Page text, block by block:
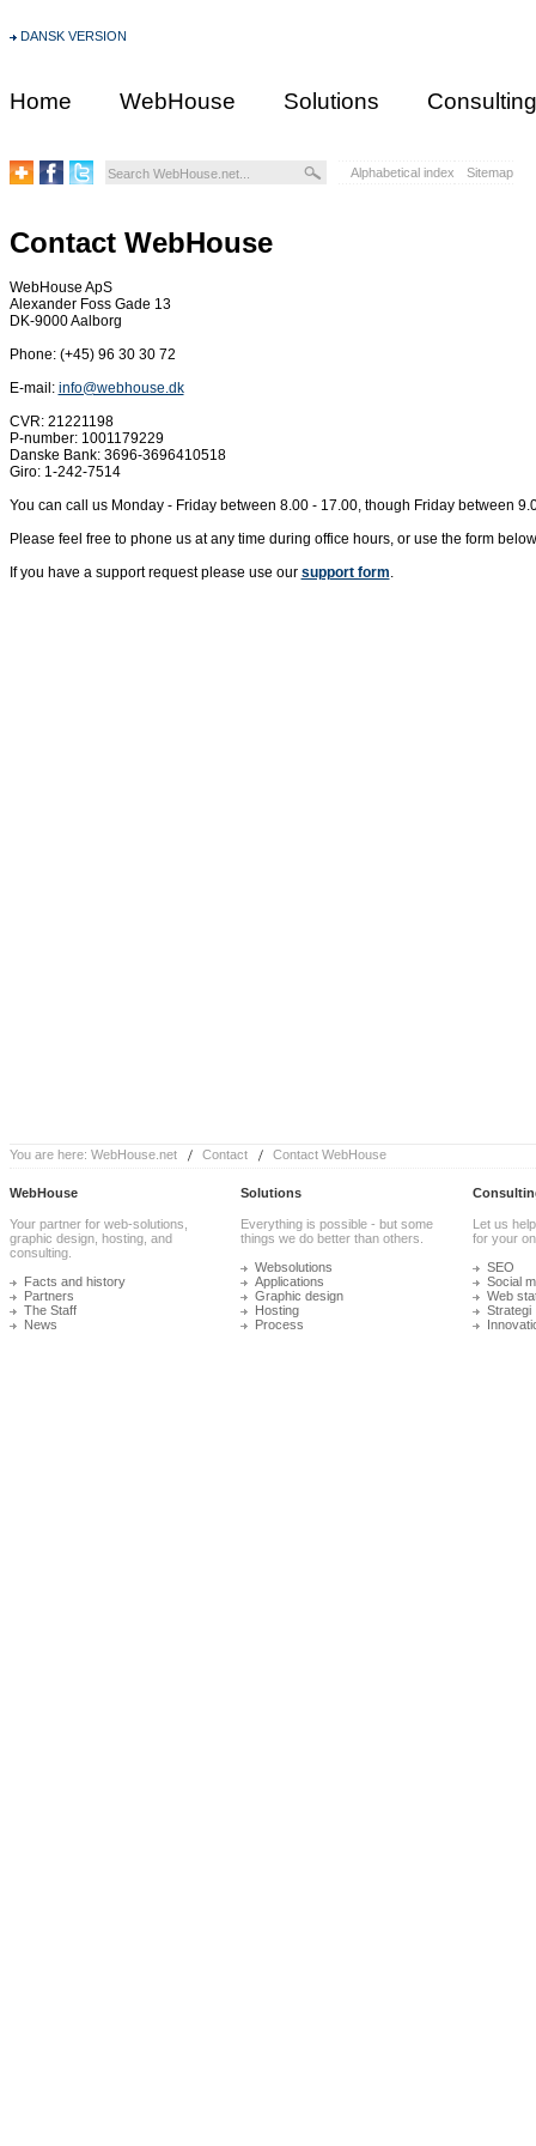
DANSK VERSION
Home WebHouse Solutions Consulting
Alphabetical index Sitemap
Contact WebHouse
WebHouse ApS
Alexander Foss Gade 13
DK-9000 Aalborg
Phone: (+45) 96 30 30 72
E-mail: info@webhouse.dk
CVR: 21221198
P-number: 1001179229
Danske Bank: 3696-3696410518
Giro: 1-242-7514
You can call us Monday - Friday between 8.00 - 17.00, though Friday between
Please feel free to phone us at any time during office hours, or use the form
If you have a support request please use our support form.
You are here: WebHouse.net Contact Contact WebHouse
WebHouse
Your partner for web-solutions,
graphic design, hosting, and
consulting.
Facts and history
Partners
The Staff
News
Solutions
Everything is possible - but some
things we do better than others.
Websolutions
Applications
Graphic design
Hosting
Process
Let us
for your
SEO
Social
Web
Strategi